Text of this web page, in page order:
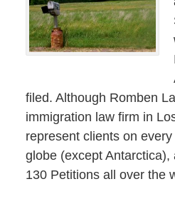
filed. Although Romben
immigration law firm in
represent clients on
globe (except
130 Petitions all over the